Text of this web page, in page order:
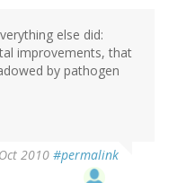
else did:
improvements, that
by pathogen
2010 #permalink